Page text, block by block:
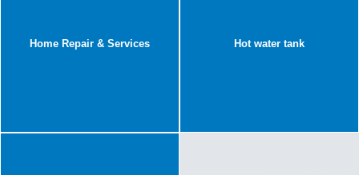
Home Repair & Services Hot water tank